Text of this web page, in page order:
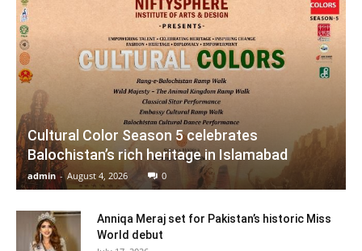
Cultural Color Season 5 celebrates
Balochistan’s rich heritage in Islamabad
admin - August 4, 2026 0
Anniqa Meraj set for Pakistan’s historic Miss
World debut